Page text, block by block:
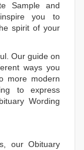
Sample and
you to
spirit of your
Our guide on
ways you
more modern
to express
Wording
our Obituary